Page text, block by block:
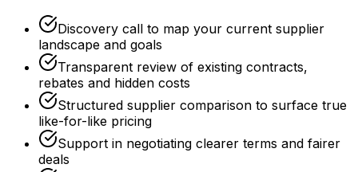
Discovery call to map your current supplier
landscape and goals
Transparent review of existing contracts,
rebates and hidden costs
Structured supplier comparison to surface true
like-for-like pricing
Support in negotiating clearer terms and fairer
deals